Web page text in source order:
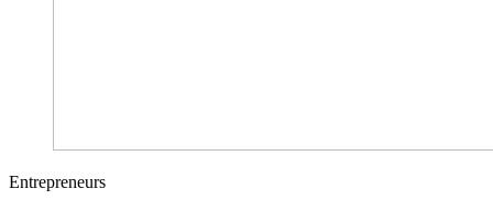
Entrepreneurs